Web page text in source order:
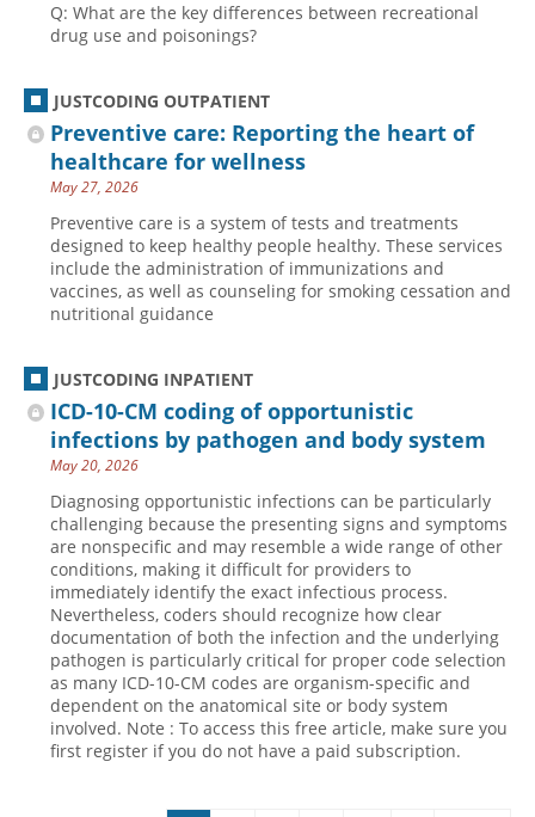
Q: What are the key differences between recreational
drug use and poisonings?
JUSTCODING OUTPATIENT
Preventive care: Reporting the heart of
healthcare for wellness
May 27, 2026
Preventive care is a system of tests and treatments
designed to keep healthy people healthy. These services
include the administration of immunizations and
vaccines, as well as counseling for smoking cessation and
nutritional guidance
JUSTCODING INPATIENT
ICD-10-CM coding of opportunistic
infections by pathogen and body system
May 20, 2026
Diagnosing opportunistic infections can be particularly
challenging because the presenting signs and symptoms
are nonspecific and may resemble a wide range of other
conditions, making it difficult for providers to
immediately identify the exact infectious process.
Nevertheless, coders should recognize how clear
documentation of both the infection and the underlying
pathogen is particularly critical for proper code selection
as many ICD-10-CM codes are organism-specific and
dependent on the anatomical site or body system
involved. Note : To access this free article, make sure you
first register if you do not have a paid subscription.